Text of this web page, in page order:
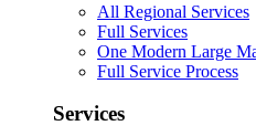
All Regional Services
Full Services
One Modern Large
Full Service Process
Services